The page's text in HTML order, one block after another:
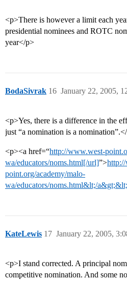
<p>There is however a limit each
presidential nominees and ROTC
year</p>
BodaSivrak January 22, 2005,
16
<p>Yes, there is a difference in the
just “a nomination is a
<p><a href=“http://www.west-
wa/educators/noms.html[/url]”>
point.org/academy/malo-
wa/educators/noms.html&lt;/
KateLewis January 22, 2005,
17
<p>I stand corrected. A principal
competitive nomination. And some